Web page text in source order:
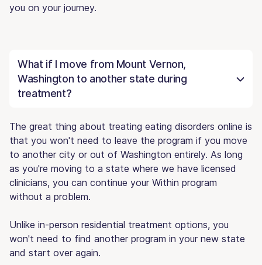
you on your journey.
What if I move from Mount Vernon,
Washington to another state during
treatment?
The great thing about treating eating disorders online is
that you won't need to leave the program if you move
to another city or out of Washington entirely. As long
as you're moving to a state where we have licensed
clinicians, you can continue your Within program
without a problem.
Unlike in-person residential treatment options, you
won't need to find another program in your new state
and start over again.